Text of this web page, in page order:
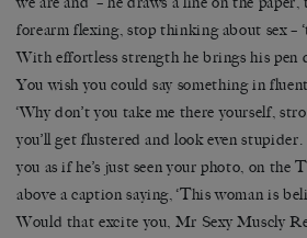
forearm flexing, stop thinking about sex –
With effortless strength he brings his pen
You wish you could say something in
‘Why don’t you take me there yourself,
you’ll get flustered and look even
you as if he’s just seen your photo, on the
above a caption saying, ‘This woman is
Would that excite you, Mr Sexy Muscly